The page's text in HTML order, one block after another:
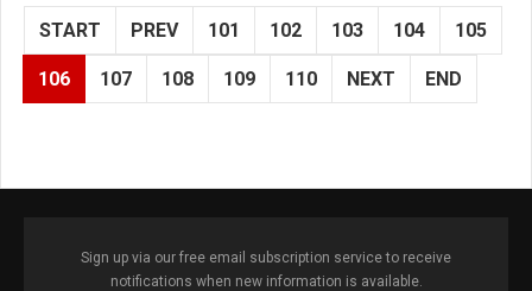
START PREV 101 102 103 104 105
106 107 108 109 110 NEXT END
Sign up via our free email subscription service to receive
notifications when new information is available.